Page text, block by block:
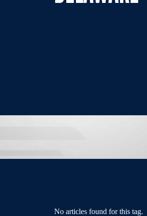
No articles found for this tag.